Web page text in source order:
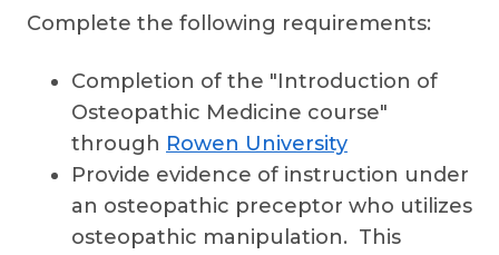
Complete the following requirements:
Completion of the "Introduction of
Osteopathic Medicine course"
through Rowen University
Provide evidence of instruction under
an osteopathic preceptor who utilizes
osteopathic manipulation. This